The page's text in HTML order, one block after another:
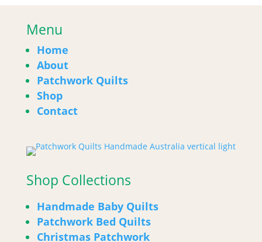
Menu
Home
About
Patchwork Quilts
Shop
Contact
Shop Collections
Handmade Baby Quilts
Patchwork Bed Quilts
Christmas Patchwork